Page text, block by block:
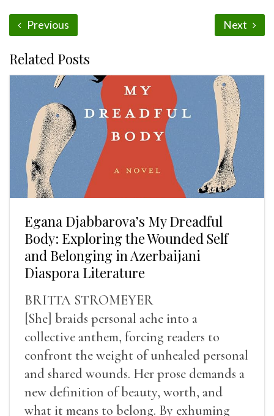
Previous Next
Related Posts
Egana Djabbarova’s My Dreadful
Body: Exploring the Wounded Self
and Belonging in Azerbaijani
Diaspora Literature
BRITTA STROMEYER
[She] braids personal ache into a
collective anthem, forcing readers to
confront the weight of unhealed personal
and shared wounds. Her prose demands a
new definition of beauty, worth, and
what it means to belong. By exhuming